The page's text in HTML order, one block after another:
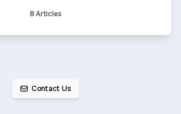
8 Articles
Contact Us